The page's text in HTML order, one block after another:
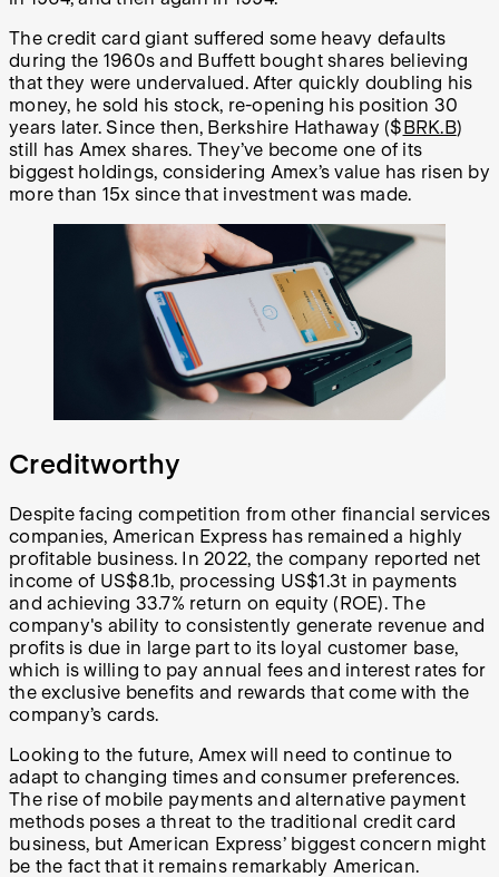
The credit card giant suffered some heavy defaults
during the 1960s and Buffett bought shares believing
that they were undervalued. After quickly doubling his
money, he sold his stock, re-opening his position 30
years later. Since then, Berkshire Hathaway ($BRK.B)
still has Amex shares. They’ve become one of its
biggest holdings, considering Amex’s value has risen by
more than 15x since that investment was made.
Creditworthy
Despite facing competition from other financial services
companies, American Express has remained a highly
profitable business. In 2022, the company reported net
income of US$8.1b, processing US$1.3t in payments
and achieving 33.7% return on equity (ROE). The
company's ability to consistently generate revenue and
profits is due in large part to its loyal customer base,
which is willing to pay annual fees and interest rates for
the exclusive benefits and rewards that come with the
company’s cards.
Looking to the future, Amex will need to continue to
adapt to changing times and consumer preferences.
The rise of mobile payments and alternative payment
methods poses a threat to the traditional credit card
business, but American Express’ biggest concern might
be the fact that it remains remarkably American.